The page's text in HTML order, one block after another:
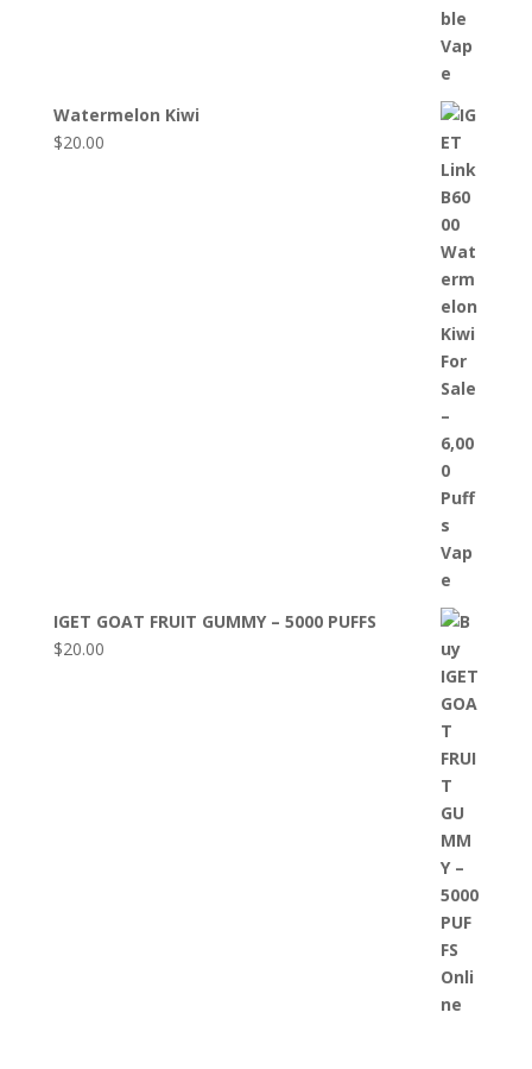
Watermelon Kiwi
$20.00
IGET GOAT FRUIT GUMMY – 5000 PUFFS
$20.00